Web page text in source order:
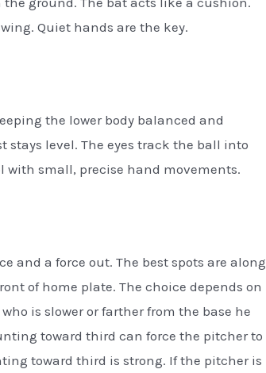
Quiet hands are the key.
the lower body balanced and
stays level. The eyes track the ball into
with small, precise hand movements.
and a force out. The best spots are along
of home plate. The choice depends on
is slower or farther from the base he
toward third can force the pitcher to
toward third is strong. If the pitcher is